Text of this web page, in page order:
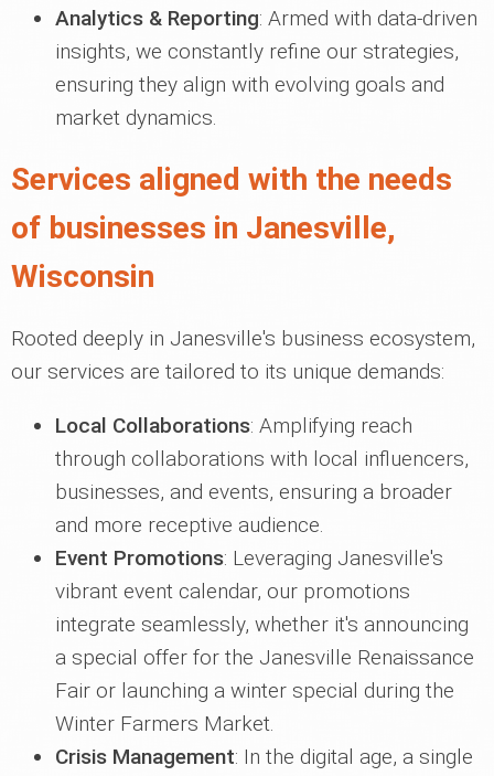
Analytics & Reporting: Armed with data-driven
insights, we constantly refine our strategies,
ensuring they align with evolving goals and
market dynamics.
Services aligned with the needs
of businesses in Janesville,
Wisconsin
Rooted deeply in Janesville's business ecosystem,
our services are tailored to its unique demands:
Local Collaborations: Amplifying reach
through collaborations with local influencers,
businesses, and events, ensuring a broader
and more receptive audience.
Event Promotions: Leveraging Janesville's
vibrant event calendar, our promotions
integrate seamlessly, whether it's announcing
a special offer for the Janesville Renaissance
Fair or launching a winter special during the
Winter Farmers Market.
Crisis Management: In the digital age, a single